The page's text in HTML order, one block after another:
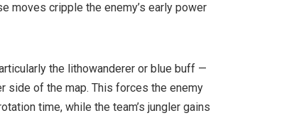
moves cripple the enemy’s early power
the lithowanderer or blue buff —
side of the map. This forces the enemy
time, while the team’s jungler gains